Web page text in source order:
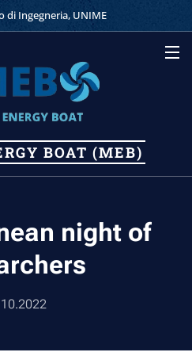
di Ingegneria, UNIME
BOAT (MEB)
night of